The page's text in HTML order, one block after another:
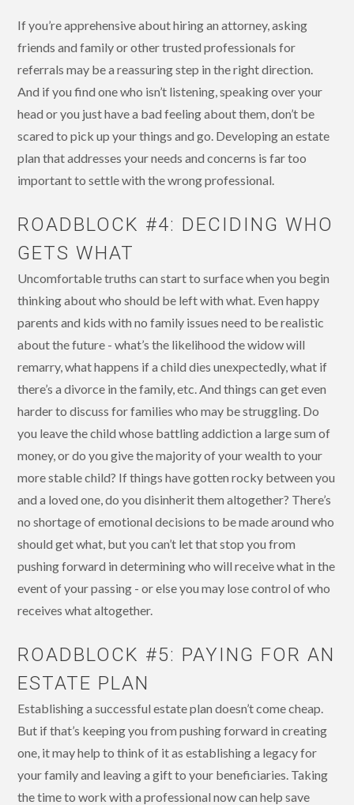
If you’re apprehensive about hiring an attorney, asking
friends and family or other trusted professionals for
referrals may be a reassuring step in the right direction.
And if you find one who isn’t listening, speaking over your
head or you just have a bad feeling about them, don’t be
scared to pick up your things and go. Developing an estate
plan that addresses your needs and concerns is far too
important to settle with the wrong professional.
ROADBLOCK #4: DECIDING WHO
GETS WHAT
Uncomfortable truths can start to surface when you begin
thinking about who should be left with what. Even happy
parents and kids with no family issues need to be realistic
about the future - what’s the likelihood the widow will
remarry, what happens if a child dies unexpectedly, what if
there’s a divorce in the family, etc. And things can get even
harder to discuss for families who may be struggling. Do
you leave the child whose battling addiction a large sum of
money, or do you give the majority of your wealth to your
more stable child? If things have gotten rocky between you
and a loved one, do you disinherit them altogether? There’s
no shortage of emotional decisions to be made around who
should get what, but you can’t let that stop you from
pushing forward in determining who will receive what in the
event of your passing - or else you may lose control of who
receives what altogether.
ROADBLOCK #5: PAYING FOR AN
ESTATE PLAN
Establishing a successful estate plan doesn’t come cheap.
But if that’s keeping you from pushing forward in creating
one, it may help to think of it as establishing a legacy for
your family and leaving a gift to your beneficiaries. Taking
the time to work with a professional now can help save